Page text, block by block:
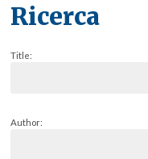
Ricerca
Title:
Author: